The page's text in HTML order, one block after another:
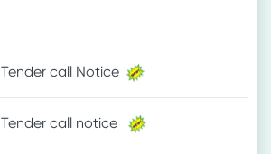
Tender call notice